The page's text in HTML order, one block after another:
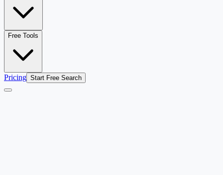
Free Tools
Pricing Start Free Search